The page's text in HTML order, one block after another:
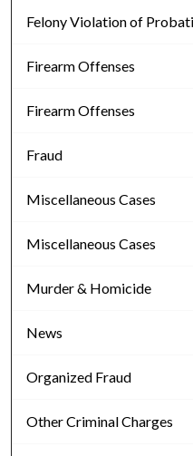
Felony Violation of
Firearm Offenses
Firearm Offenses
Fraud
Miscellaneous Cases
Miscellaneous Cases
Murder & Homicide
News
Organized Fraud
Other Criminal Charges